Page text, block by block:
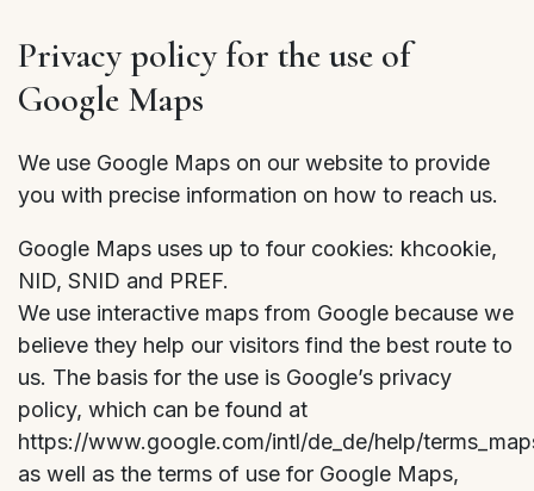
Privacy policy for the use of
Google Maps
We use Google Maps on our website to provide
you with precise information on how to reach us.
Google Maps uses up to four cookies: khcookie,
NID, SNID and PREF.
We use interactive maps from Google because we
believe they help our visitors find the best route to
us. The basis for the use is Google’s privacy
policy, which can be found at
https://www.google.com/intl/de_de/help/
as well as the terms of use for Google Maps,